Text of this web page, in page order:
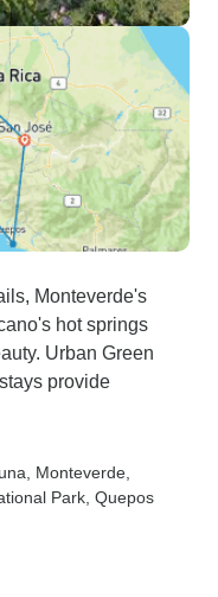
Monteverde's
hot springs
Urban Green
provide
, Monteverde
Park , Quepos